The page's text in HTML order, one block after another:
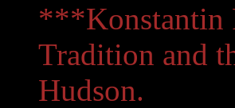
***Konstantin
Tradition and
Hudson.